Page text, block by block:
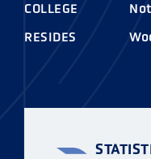
COLLEGE
RESIDES